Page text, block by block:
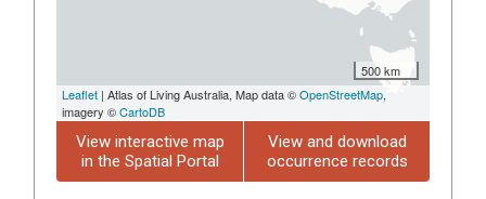
500 km
Leaflet | Atlas of Living Australia, Map data ©OpenStreetMap,
imagery ©CartoDB
View interactive map
in the Spatial Portal
View and download
occurrence records